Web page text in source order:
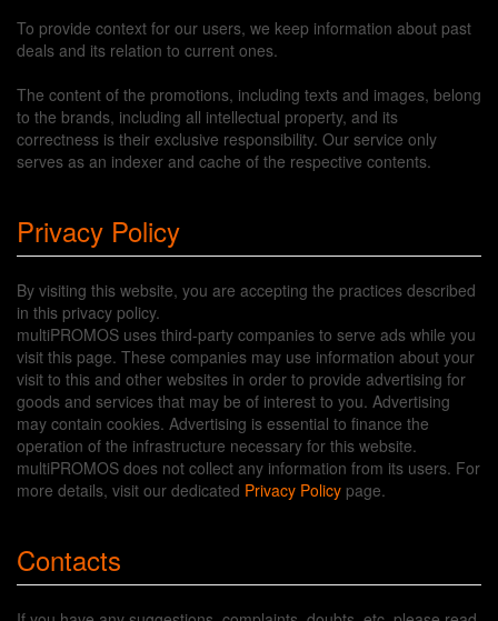
To provide context for our users, we keep information about past
deals and its relation to current ones.
The content of the promotions, including texts and images, belong
to the brands, including all intellectual property, and its
correctness is their exclusive responsibility. Our service only
serves as an indexer and cache of the respective contents.
Privacy Policy
By visiting this website, you are accepting the practices described
in this privacy policy.
multiPROMOS uses third-party companies to serve ads while you
visit this page. These companies may use information about your
visit to this and other websites in order to provide advertising for
goods and services that may be of interest to you. Advertising
may contain cookies. Advertising is essential to finance the
operation of the infrastructure necessary for this website.
multiPROMOS does not collect any information from its users. For
more details, visit our dedicated Privacy Policy page.
Contacts